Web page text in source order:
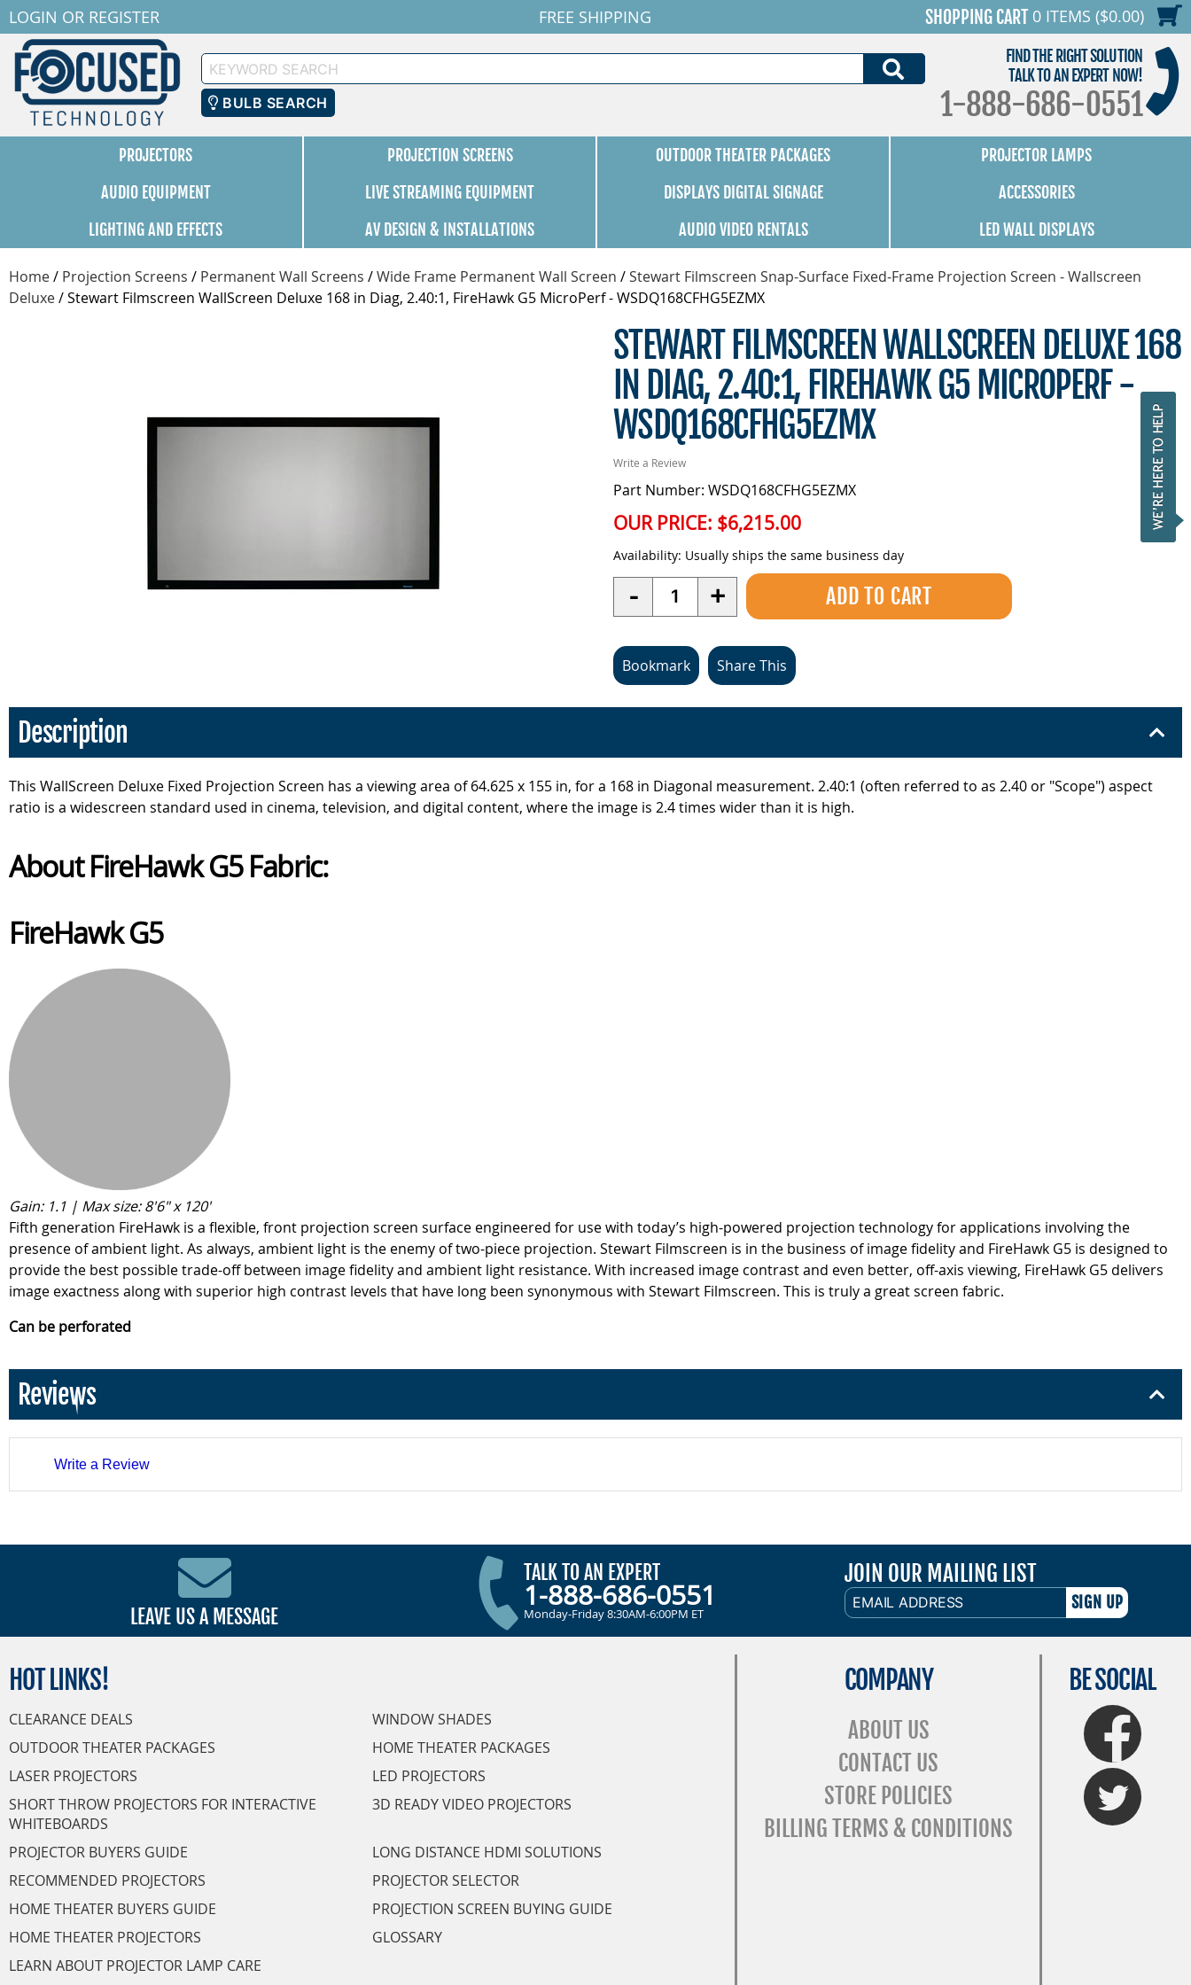
LOGIN OR REGISTER FREE SHIPPING SHOPPING CART 0 ITEMS ($0.00)
Keyword
Search
BULB SEARCH
FIND THE RIGHT SOLUTION
TALK TO AN EXPERT NOW!
1-888-686-0551
PROJECTORS PROJECTION SCREENS OUTDOOR THEATER PACKAGES
PROJECTOR LAMPS
AUDIO EQUIPMENT
LIVE STREAMING EQUIPMENT DISPLAYS DIGITAL SIGNAGE
ACCESSORIES
LIGHTING AND EFFECTS
AV DESIGN & INSTALLATIONS AUDIO VIDEO RENTALS LED WALL DISPLAYS
Home/ Projection Screens / Permanent Wall Screens /Wide Frame Permanent Wall Screen /Stewart Filmscreen Snap-Surface Fixed-Frame Projection Screen - Wallscreen
Deluxe/Stewart Filmscreen WallScreen Deluxe 168 in Diag, 2.40:1, FireHawk G5 MicroPerf - WSDQ168CFHG5EZMX
STEWART FILMSCREEN WALLSCREEN DELUXE 168
IN DIAG, 2.40:1, FIREHAWK G5 MICROPERF -
WSDQ168CFHG5EZMX
Write a Review
Part Number: WSDQ168CFHG5EZMX
OUR PRICE: $6,215.00
Availability: Usually ships the same business day
- Quantity +
Bookmark Share This
Description
This WallScreen Deluxe Fixed Projection Screen has a viewing area of 64.625 x 155 in, for a 168 in Diagonal measurement. 2.40:1 (often referred to as 2.40 or "Scope") aspect
ratio is a widescreen standard used in cinema, television, and digital content, where the image is 2.4 times wider than it is high.
About FireHawk G5 Fabric:
FireHawk G5
Gain: 1.1 | Max size: 8'6" x 120'
Fifth generation FireHawk is a flexible, front projection screen surface engineered for use with today’s high-powered projection technology for applications involving the
presence of ambient light. As always, ambient light is the enemy of two-piece projection. Stewart Filmscreen is in the business of image fidelity and FireHawk G5 is designed to
provide the best possible trade-off between image fidelity and ambient light resistance. With increased image contrast and even better, off-axis viewing, FireHawk G5 delivers
image exactness along with superior high contrast levels that have long been synonymous with Stewart Filmscreen. This is truly a great screen fabric.
Can be perforated
Reviews
Write a Review
LEAVE US A MESSAGE
TALK TO AN EXPERT
1-888-686-0551
Monday-Friday 8:30AM-6:00PM ET
JOIN OUR MAILING LIST
EMAIL
ADDRESS
HOT LINKS!
CLEARANCE DEALS
WINDOW SHADES
OUTDOOR THEATER PACKAGES
HOME THEATER PACKAGES
LASER PROJECTORS
LED PROJECTORS
SHORT THROW PROJECTORS FOR INTERACTIVE
WHITEBOARDS
3D READY VIDEO PROJECTORS
PROJECTOR BUYERS GUIDE
LONG DISTANCE HDMI SOLUTIONS
RECOMMENDED PROJECTORS
PROJECTOR SELECTOR
HOME THEATER BUYERS GUIDE
PROJECTION SCREEN BUYING GUIDE
HOME THEATER PROJECTORS
GLOSSARY
LEARN ABOUT PROJECTOR LAMP CARE
COMPANY
ABOUT US
CONTACT US
STORE POLICIES
BILLING TERMS & CONDITIONS
BE SOCIAL
FaceBook
Twitter